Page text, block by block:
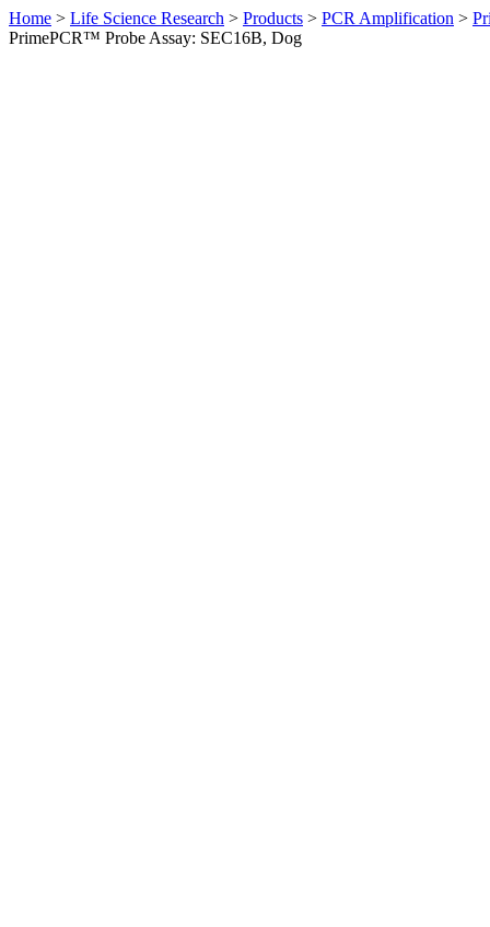
Home > Life Science Research > Products > PCR Amplification >
PrimePCR™ Probe Assay: SEC16B, Dog